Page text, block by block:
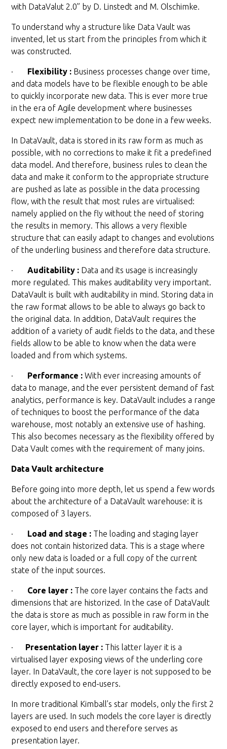
with DataValut 2.0” by D. Linstedt and M. Olschimke.
To understand why a structure like Data Vault was
invented, let us start from the principles from which it
was constructed.
· Flexibility : Business processes change over time,
and data models have to be flexible enough to be able
to quickly incorporate new data. This is ever more true
in the era of Agile development where businesses
expect new implementation to be done in a few weeks.
In DataVault, data is stored in its raw form as much as
possible, with no corrections to make it fit a predefined
data model. And therefore, business rules to clean the
data and make it conform to the appropriate structure
are pushed as late as possible in the data processing
flow, with the result that most rules are virtualised:
namely applied on the fly without the need of storing
the results in memory. This allows a very flexible
structure that can easily adapt to changes and evolutions
of the underling business and therefore data structure.
·Auditability : Data and its usage is increasingly
more regulated. This makes auditability very important.
DataVault is built with auditability in mind. Storing data in
the raw format allows to be able to always go back to
the original data. In addition, DataVault requires the
addition of a variety of audit fields to the data, and these
fields allow to be able to know when the data were
loaded and from which systems.
· Performance :With ever increasing amounts of
data to manage, and the ever persistent demand of fast
analytics, performance is key. DataVault includes a range
of techniques to boost the performance of the data
warehouse, most notably an extensive use of hashing.
This also becomes necessary as the flexibility offered by
Data Vault comes with the requirement of many joins.
Data Vault architecture
Before going into more depth, let us spend a few words
about the architecture of a DataVault warehouse: it is
composed of 3 layers.
· Load and stage : The loading and staging layer
does not contain historized data. This is a stage where
only new data is loaded or a full copy of the current
state of the input sources.
· Core layer : The core layer contains the facts and
dimensions that are historized. In the case of DataVault
the data is store as much as possible in raw form in the
core layer, which is important for auditability.
· Presentation layer : This latter layer it is a
virtualised layer exposing views of the underling core
layer. In DataVault, the core layer is not supposed to be
directly exposed to end-users.
In more traditional Kimball’s star models, only the first 2
layers are used. In such models the core layer is directly
exposed to end users and therefore serves as
presentation layer.